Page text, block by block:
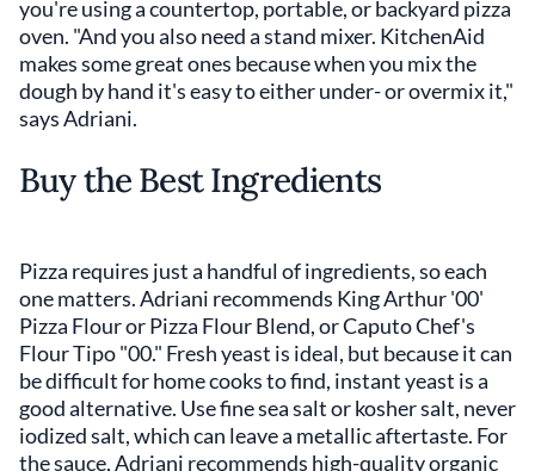
you're using a countertop, portable, or backyard pizza
oven. "And you also need a stand mixer. KitchenAid
makes some great ones because when you mix the
dough by hand it's easy to either under- or overmix it,"
says Adriani.
Buy the Best Ingredients
Pizza requires just a handful of ingredients, so each
one matters. Adriani recommends King Arthur '00'
Pizza Flour or Pizza Flour Blend, or Caputo Chef's
Flour Tipo "00." Fresh yeast is ideal, but because it can
be difficult for home cooks to find, instant yeast is a
good alternative. Use fine sea salt or kosher salt, never
iodized salt, which can leave a metallic aftertaste. For
the sauce, Adriani recommends high-quality organic